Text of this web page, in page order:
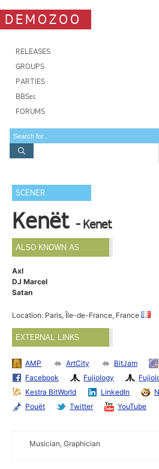
DEMOZOO
RELEASES
GROUPS
PARTIES
BBSes
FORUMS
SCENER
Kenët - Kenet
ALSO KNOWN AS
Axl
DJ Marcel
Satan
Location: Paris, Île-de-France, France
EXTERNAL LINKS
AMP ArtCity BitJam
Facebook
Fujiology
Kestra BitWorld
LinkedIn
Pouët
Twitter YouTube
Musician, Graphician